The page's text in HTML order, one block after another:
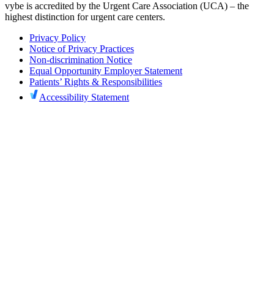
vybe is accredited by the Urgent Care Association (UCA) – the
highest distinction for urgent care centers.
Privacy Policy
Notice of Privacy Practices
Non-discrimination Notice
Equal Opportunity Employer Statement
Patients’ Rights & Responsibilities
Accessibility Statement